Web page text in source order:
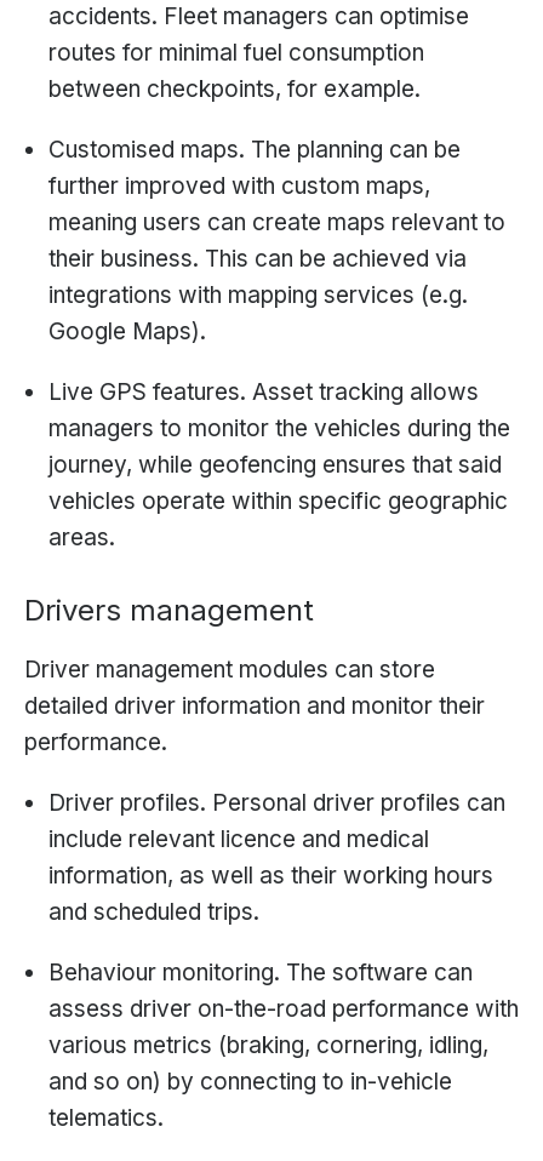
accidents. Fleet managers can optimise
routes for minimal fuel consumption
between checkpoints, for example.
Customised maps. The planning can be
further improved with custom maps,
meaning users can create maps relevant to
their business. This can be achieved via
integrations with mapping services (e.g.
Google Maps).
Live GPS features. Asset tracking allows
managers to monitor the vehicles during the
journey, while geofencing ensures that said
vehicles operate within specific geographic
areas.
Drivers management
Driver management modules can store
detailed driver information and monitor their
performance.
Driver profiles. Personal driver profiles can
include relevant licence and medical
information, as well as their working hours
and scheduled trips.
Behaviour monitoring. The software can
assess driver on-the-road performance with
various metrics (braking, cornering, idling,
and so on) by connecting to in-vehicle
telematics.